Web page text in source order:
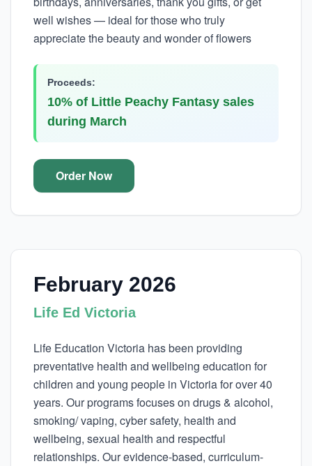
well wishes — ideal for those who truly
appreciate the beauty and wonder of flowers
Proceeds:
10% of Little Peachy Fantasy sales
during March
Order Now
February 2026
Life Ed Victoria
Life Education Victoria has been providing
preventative health and wellbeing education for
children and young people in Victoria for over 40
years. Our programs focuses on drugs & alcohol,
smoking/ vaping, cyber safety, health and
wellbeing, sexual health and respectful
relationships. Our evidence-based, curriculum-